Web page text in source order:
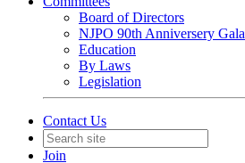
Board of Directors
NJPO 90th Anniversery Gala
Education
By Laws
Legislation
Contact Us
Join